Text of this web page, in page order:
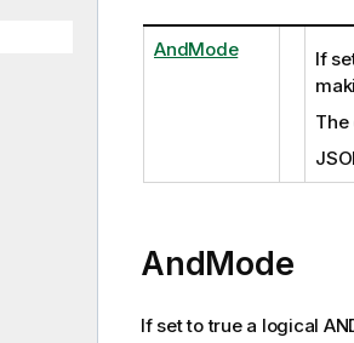
AndMode
If
The
AndMode
If set to true a logical